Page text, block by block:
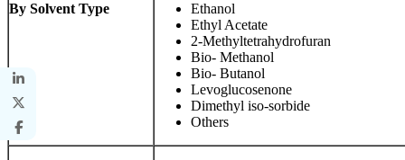
By Solvent Type
Ethanol
Ethyl Acetate
2-Methyltetrahydrofuran
Bio- Methanol
Bio- Butanol
Levoglucosenone
Dimethyl iso-sorbide
Others